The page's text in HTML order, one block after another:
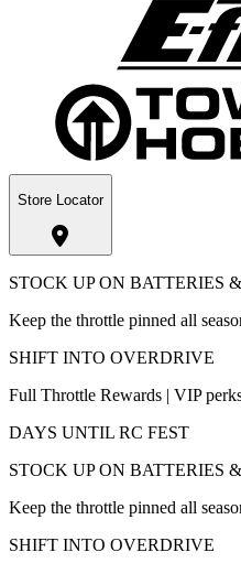
Store Locator
STOCK UP ON BATTERIES
Keep the throttle pinned all
SHIFT INTO OVERDRIVE
Full Throttle Rewards | VIP
DAYS UNTIL RC FEST
STOCK UP ON BATTERIES
Keep the throttle pinned all
SHIFT INTO OVERDRIVE